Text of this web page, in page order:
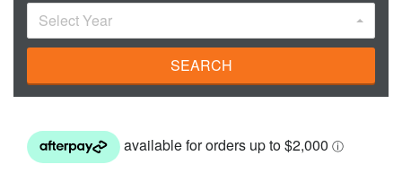
Select Year
SEARCH